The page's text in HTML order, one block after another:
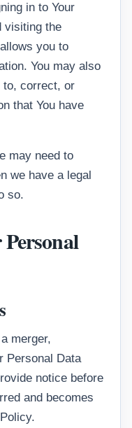
in to Your
visiting the
you to
You may also
to, correct, or
that You have
may need to
we have a legal
so.
merger,
Personal Data
notice before
and becomes